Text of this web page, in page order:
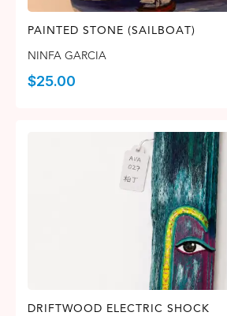
PAINTED STONE (SAILBOAT)
NINFA GARCIA
$25.00
DRIFTWOOD ELECTRIC SHOCK